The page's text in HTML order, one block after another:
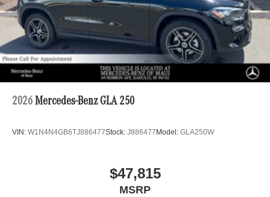
2026 Mercedes-Benz GLA 250
VIN: W1N4N4GB6TJ886477Stock: J886477Model: GLA250W
$47,815
MSRP